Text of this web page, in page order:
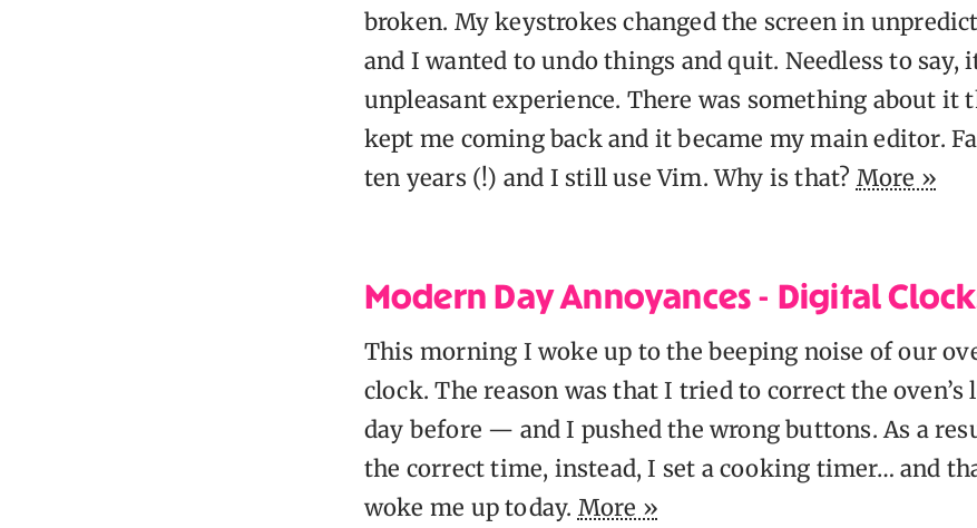
broken. My keystrokes changed the screen in
and I wanted to undo things and quit. Needless to say,
unpleasant experience. There was something about it
kept me coming back and it became my main editor.
ten years (!) and I still use Vim. Why is that? More »
Modern Day Annoyances - Digital
This morning I woke up to the beeping noise of our
clock. The reason was that I tried to correct the oven’s
day before — and I pushed the wrong buttons. As a
the correct time, instead, I set a cooking timer… and
woke me up today. More »